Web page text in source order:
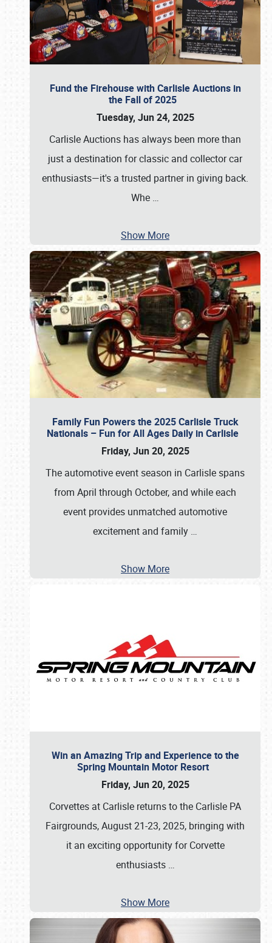
Fund the Firehouse with Carlisle Auctions in
the Fall of 2025
Tuesday, Jun 24, 2025
Carlisle Auctions has always been more than
just a destination for classic and collector car
enthusiasts—it's a trusted partner in giving back.
Whe …
Show More
Family Fun Powers the 2025 Carlisle Truck
Nationals – Fun for All Ages Daily in Carlisle
Friday, Jun 20, 2025
The automotive event season in Carlisle spans
from April through October, and while each
event provides unmatched automotive
excitement and family …
Show More
Win an Amazing Trip and Experience to the
Spring Mountain Motor Resort
Friday, Jun 20, 2025
Corvettes at Carlisle returns to the Carlisle PA
Fairgrounds, August 21-23, 2025, bringing with
it an exciting opportunity for Corvette
enthusiasts …
Show More